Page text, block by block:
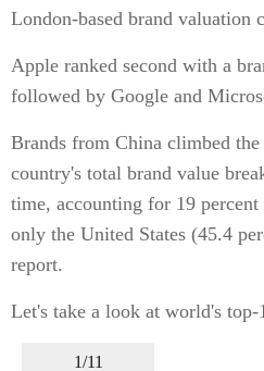
London-based brand valuation
Apple ranked second with a
followed by Google and
Brands from China climbed
country's total brand value
time, accounting for 19
only the United States (45.4
report.
Let's take a look at world's top-
1/11